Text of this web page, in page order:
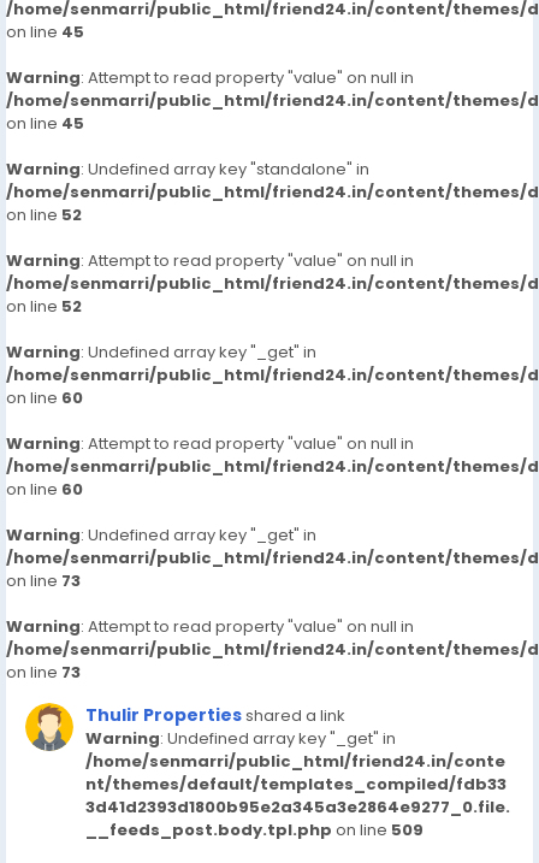
/home/senmarri/public_html/friend24.in/content/themes/
on line 45
Warning: Attempt to read property "value" on null in
/home/senmarri/public_html/friend24.in/content/themes/
on line 45
Warning: Undefined array key "standalone" in
/home/senmarri/public_html/friend24.in/content/themes/
on line 52
Warning: Attempt to read property "value" on null in
/home/senmarri/public_html/friend24.in/content/themes/
on line 52
Warning: Undefined array key "_get" in
/home/senmarri/public_html/friend24.in/content/themes/
on line 60
Warning: Attempt to read property "value" on null in
/home/senmarri/public_html/friend24.in/content/themes/
on line 60
Warning: Undefined array key "_get" in
/home/senmarri/public_html/friend24.in/content/themes/
on line 73
Warning: Attempt to read property "value" on null in
/home/senmarri/public_html/friend24.in/content/themes/
on line 73
Thulir Propertiesshared a link
Warning: Undefined array key "_get" in
/home/senmarri/public_html/friend24.in/conte
nt/themes/default/templates_compiled/fdb33
3d41d2393d1800b95e2a345a3e2864e9277_0.file.
__feeds_post.body.tpl.php on line 509